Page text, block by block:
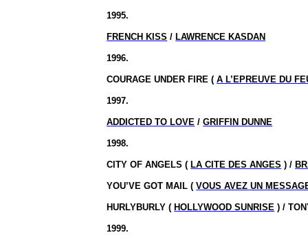
1995.
FRENCH KISS / LAWRENCE KASDAN
1996.
COURAGE UNDER FIRE (A L’EPREUVE DU
1997.
ADDICTED TO LOVE /GRIFFIN DUNNE
1998.
CITY OF ANGELS ( LA CITE DES ANGES ) /
YOU’VE GOT MAIL (VOUS AVEZ UN
HURLYBURLY ( HOLLYWOOD SUNRISE ) /
1999.